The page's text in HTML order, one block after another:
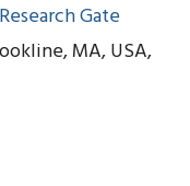
Research Gate
MA, USA,